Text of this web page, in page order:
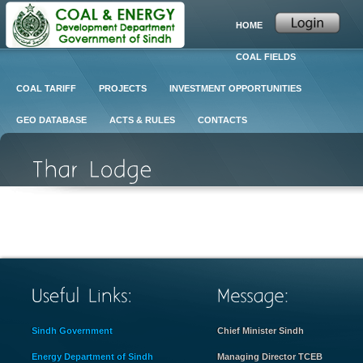
HOME
COAL FIELDS
COAL TARIFF PROJECTS INVESTMENT OPPORTUNITIES
GEO DATABASE ACTS & RULES CONTACTS
Sindh Government
Energy Department of Sindh
Chief Minister Sindh
Managing Director TCEB